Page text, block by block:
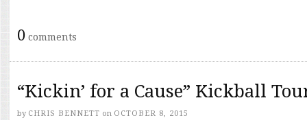
0 comments
“Kickin’ for a Cause” Kickball
by CHRIS BENNETT on OCTOBER 8, 2015